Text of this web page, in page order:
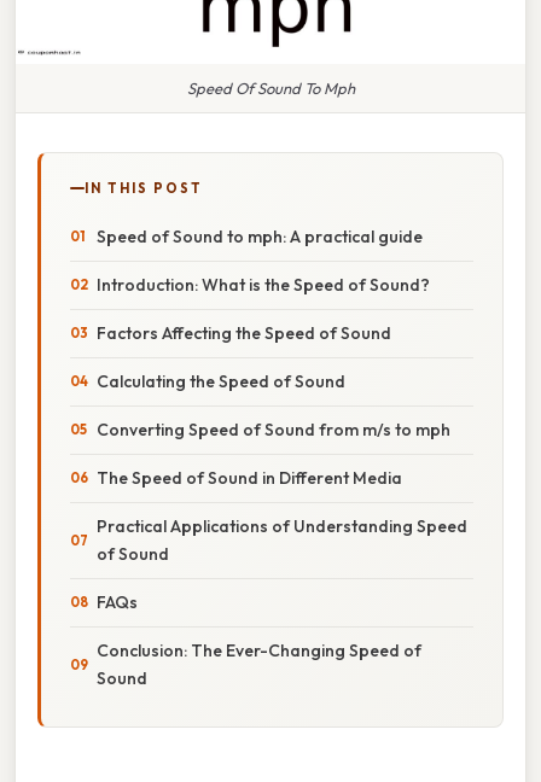
Speed Of Sound To Mph
IN THIS POST
Speed of Sound to mph: A practical guide
Introduction: What is the Speed of Sound?
Factors Affecting the Speed of Sound
Calculating the Speed of Sound
Converting Speed of Sound from m/s to mph
The Speed of Sound in Different Media
Practical Applications of Understanding Speed
of Sound
FAQs
Conclusion: The Ever-Changing Speed of
Sound